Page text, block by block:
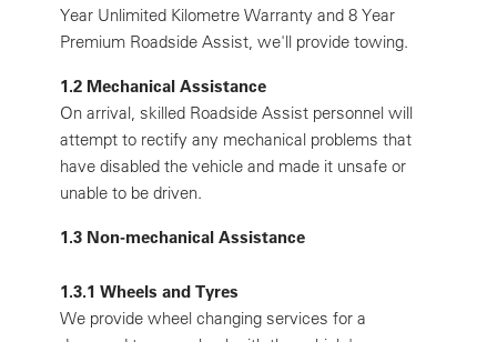
Year Unlimited Kilometre Warranty and 8 Year
Premium Roadside Assist, we'll provide towing.
1.2 Mechanical Assistance
On arrival, skilled Roadside Assist personnel will
attempt to rectify any mechanical problems that
have disabled the vehicle and made it unsafe or
unable to be driven.
1.3 Non-mechanical Assistance
1.3.1 Wheels and Tyres
We provide wheel changing services for a